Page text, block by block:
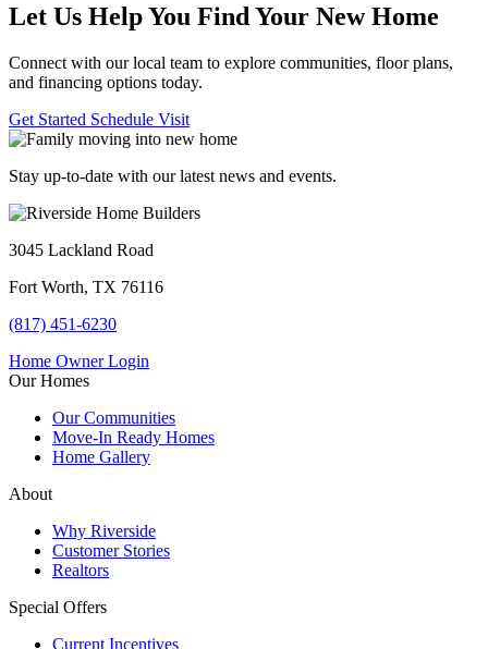
Let Us Help You Find Your New Home
Connect with our local team to explore communities, floor plans,
and financing options today.
Get Started Schedule Visit
Stay up-to-date with our latest news and events.
3045 Lackland Road
Fort Worth, TX 76116
(817) 451-6230
Home Owner Login
Our Homes
Our Communities
Move-In Ready Homes
Home Gallery
About
Why Riverside
Customer Stories
Realtors
Special Offers
Current Incentives